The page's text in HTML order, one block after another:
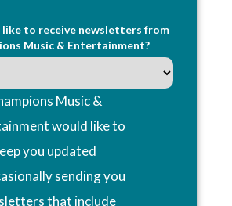
like to receive newsletters from
Music & Entertainment?
Music &
would like to
you updated
sending you
that include